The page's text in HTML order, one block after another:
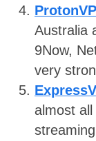
Australia
9Now,
very
almost